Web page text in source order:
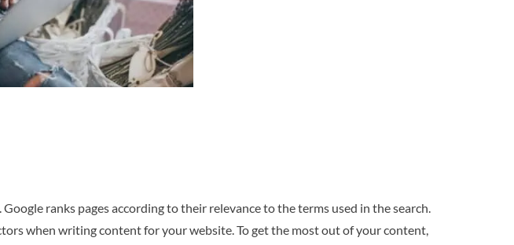
ranks pages according to their relevance to the terms used in the search.
when writing content for your website. To get the most out of your content,